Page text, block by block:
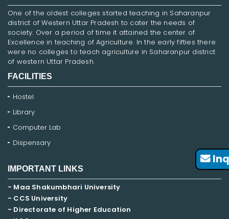
One of the oldest colleges started teaching in Saharanpur
district of Western Uttar Pradesh to cater the needs of
society. Over a period of time it attained the center of
Excellence in teaching of Agriculture. In the early fifties there
were no colleges to teach agriculture in Saharanpur district
of western Uttar Pradesh.
FACILITIES
Hostel
Library
Computer Lab
Dispensary
IMPORTANT LINKS
- Maa Shakumbhari University
- CCS University
- Directorate of Higher Education